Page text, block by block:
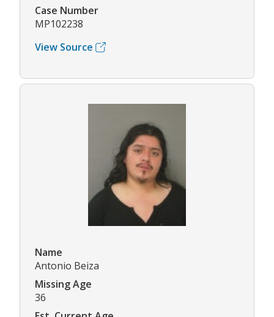
Case Number
MP102238
View Source
Name
Antonio Beiza
Missing Age
36